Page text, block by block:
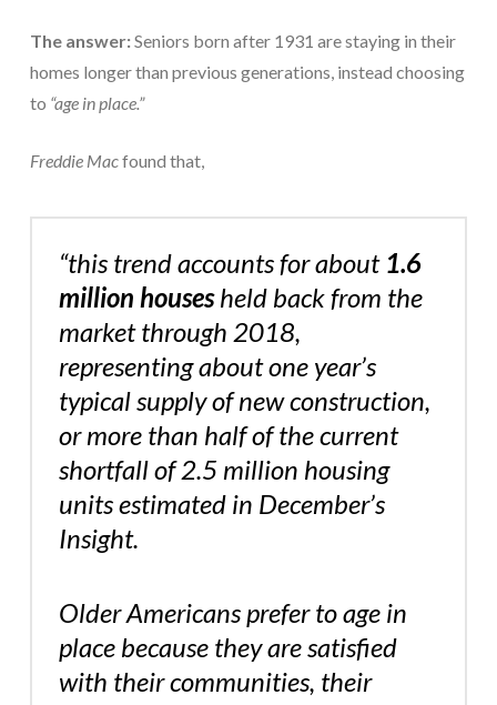
The answer:Seniors born after 1931 are staying in their
homes longer than previous generations, instead choosing
to “age in place.”
Freddie Macfound that,
“this trend accounts for about 1.6
million housesheld back from the
market through 2018,
representing about one year’s
typical supply of new construction,
or more than half of the current
shortfall of 2.5 million housing
units estimated in December’s
Insight.
Older Americans prefer to age in
place because they are satisfied
with their communities, their